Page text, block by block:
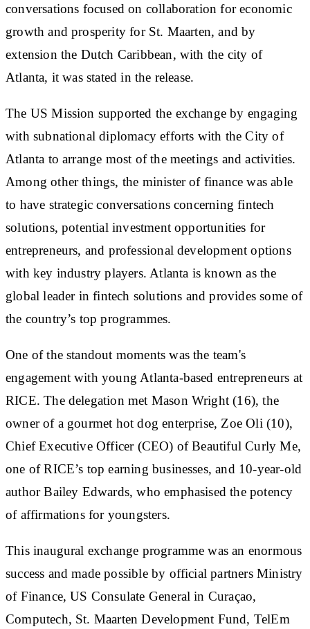
conversations focused on collaboration for economic
growth and prosperity for St. Maarten, and by
extension the Dutch Caribbean, with the city of
Atlanta, it was stated in the release.
The US Mission supported the exchange by engaging
with subnational diplomacy efforts with the City of
Atlanta to arrange most of the meetings and activities.
Among other things, the minister of finance was able
to have strategic conversations concerning fintech
solutions, potential investment opportunities for
entrepreneurs, and professional development options
with key industry players. Atlanta is known as the
global leader in fintech solutions and provides some of
the country’s top programmes.
One of the standout moments was the team's
engagement with young Atlanta-based entrepreneurs at
RICE. The delegation met Mason Wright (16), the
owner of a gourmet hot dog enterprise, Zoe Oli (10),
Chief Executive Officer (CEO) of Beautiful Curly Me,
one of RICE’s top earning businesses, and 10-year-old
author Bailey Edwards, who emphasised the potency
of affirmations for youngsters.
This inaugural exchange programme was an enormous
success and made possible by official partners Ministry
of Finance, US Consulate General in Curaçao,
Computech, St. Maarten Development Fund, TelEm